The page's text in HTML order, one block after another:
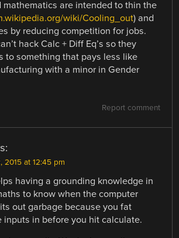
mathematics are intended to thin the
wiki/Cooling_out) and
by reducing competition for jobs.
hack Calc + Diff Eq’s so they
to something that pays less like
with a minor in Gender
Report comment
2015 at 12:45 pm
having a grounding knowledge in
to know when the computer
out garbage because you fat
inputs in before you hit calculate.